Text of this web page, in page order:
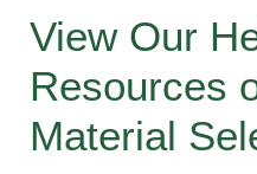
View Our
Resources
Material